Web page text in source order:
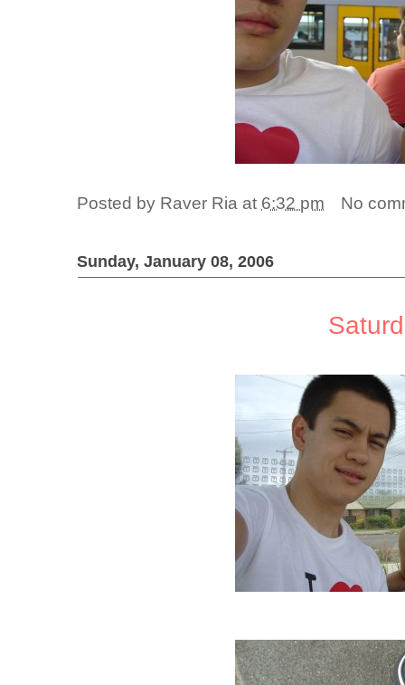
Posted by Raver Ria at 6:32 pm No
Sunday, January 08, 2006